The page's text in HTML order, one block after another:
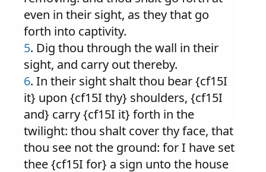
even in their sight, as they that go
forth into captivity.
5. Dig thou through the wall in their
sight, and carry out thereby.
6. In their sight shalt thou bear {cf15I
it} upon {cf15I thy} shoulders, {cf15I
and} carry {cf15I it} forth in the
twilight: thou shalt cover thy face, that
thou see not the ground: for I have set
thee {cf15I for} a sign unto the house